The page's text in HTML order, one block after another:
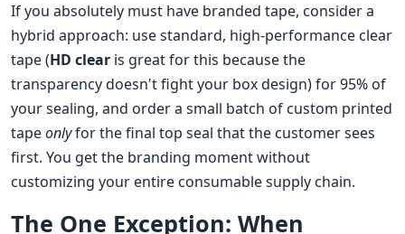
If you absolutely must have branded tape, consider a
hybrid approach: use standard, high-performance clear
tape (HD clear is great for this because the
transparency doesn't fight your box design) for 95% of
your sealing, and order a small batch of custom printed
tapeonlyfor the final top seal that the customer sees
first. You get the branding moment without
customizing your entire consumable supply chain.
The One Exception: When